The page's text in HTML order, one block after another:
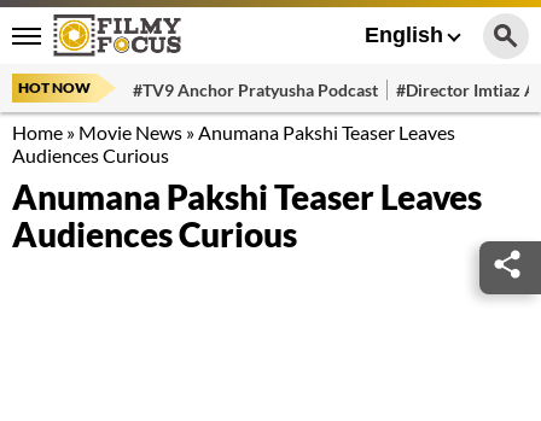
English
HOT NOW #TV9 Anchor Pratyusha Podcast #Director Imtiaz
Home » Movie News »Anumana Pakshi Teaser Leaves
Audiences Curious
Anumana Pakshi Teaser Leaves
Audiences Curious